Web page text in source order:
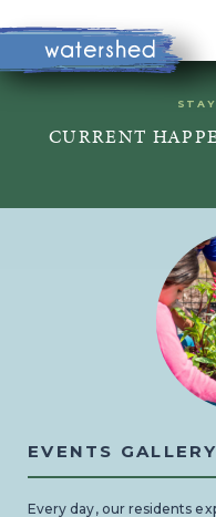
CURRENT
EVENTS GALLERY
Every day, our residents